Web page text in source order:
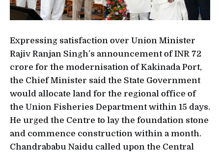
Expressing satisfaction over Union Minister
Rajiv Ranjan Singh’s announcement of INR 72
crore for the modernisation of Kakinada Port,
the Chief Minister said the State Government
would allocate land for the regional office of
the Union Fisheries Department within 15 days.
He urged the Centre to lay the foundation stone
and commence construction within a month.
Chandrababu Naidu called upon the Central